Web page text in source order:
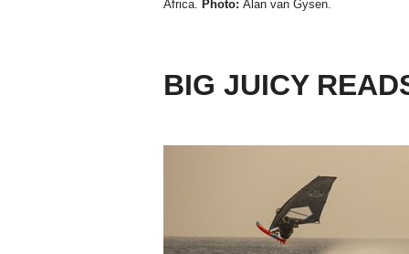
Africa. Photo: Alan van Gysen.
BIG JUICY